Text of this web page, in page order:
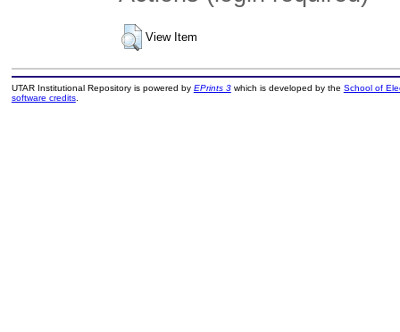
View Item
UTAR Institutional Repository is powered by EPrints 3which is developed by the School of
software credits.